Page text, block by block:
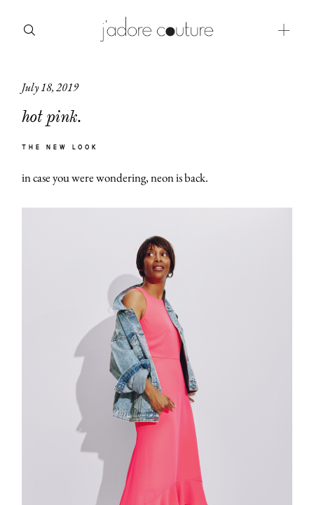
July 18, 2019
hot pink.
THE NEW LOOK
in case you were wondering, neon is back.
about
categories
moodboard